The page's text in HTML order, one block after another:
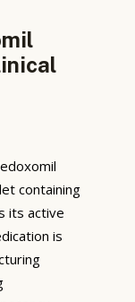
containing
its active
is